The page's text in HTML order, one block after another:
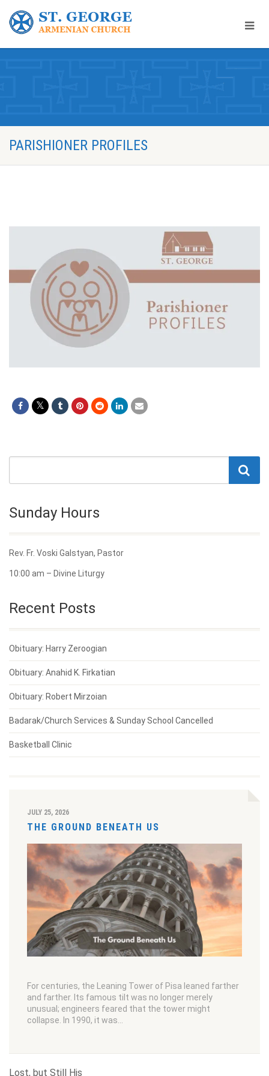
PARISHIONER PROFILES
Sunday Hours
Rev. Fr. Voski Galstyan, Pastor
10:00 am – Divine Liturgy
Recent Posts
Obituary: Harry Zeroogian
Obituary: Anahid K. Firkatian
Obituary: Robert Mirzoian
Badarak/Church Services & Sunday School Cancelled
Basketball Clinic
JULY 25, 2026
THE GROUND BENEATH US
For centuries, the Leaning Tower of Pisa leaned farther
and farther. Its famous tilt was no longer merely
unusual; engineers feared that the tower might
collapse. In 1990, it was…
Lost, but Still His